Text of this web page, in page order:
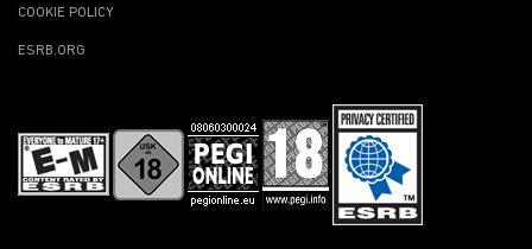
COOKIE POLICY
ESRB.ORG